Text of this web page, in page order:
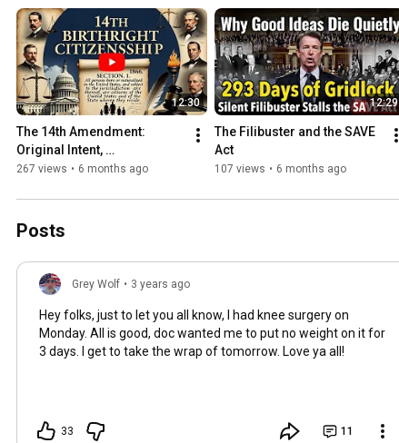
12:30
The 14th Amendment:
Original Intent,
Reconstruction Roots, and
267 views • 6 months ago
12:29
The Filibuster and the SAVE
Act
107 views • 6 months ago
Posts
Grey Wolf • 3 years ago
Hey folks, just to let you all know, I had knee surgery on
Monday. All is good, doc wanted me to put no weight on it for
3 days. I get to take the wrap of tomorrow. Love ya all!
33 11